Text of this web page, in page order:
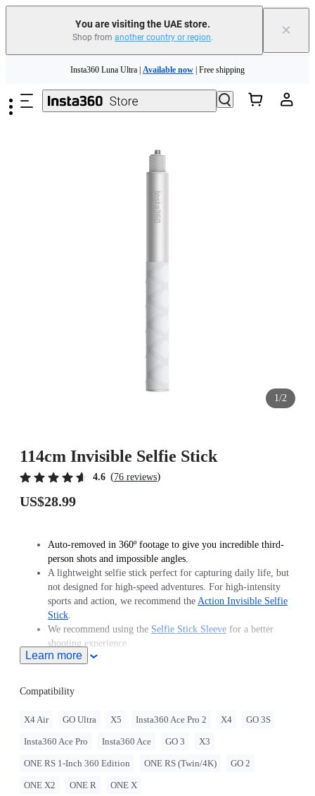
You are visiting the UAE store.
Shop from another country or region. ×
Insta360 Luna Ultra | Available now | Free shipping
Insta360 Luna Ultra | | Free shipping
1/2
114cm Invisible Selfie Stick
4.6 (76 reviews)
US$28.99
Auto-removed in 360º footage to give you incredible third-
person shots and impossible angles.
A lightweight selfie stick perfect for capturing daily life, but
not designed for high-speed adventures. For high-intensity
sports and action, we recommend the Action Invisible Selfie
Stick.
We recommend using the Selfie Stick Sleeve for a better
shooting experience.
Note: When this product is used with Insta360 Ace Pro 2/Ace
Prong to 1/4" Adapter
To use this accessory with GO Ultra, you must purchase
GO Ultra Quick Release Mountseparately.
(~70cm) with the ONE RS 1-Inch 360 Edition. When
of the camera while shooting. Do not use long selfie sticks at
high speeds or in action scenarios.
Learn more
Compatibility
X4 Air GO Ultra X5 Insta360 Ace Pro 2 X4 GO 3S
Insta360 Ace Pro Insta360 Ace GO 3 X3
ONE RS 1-Inch 360 Edition ONE RS (Twin/4K) GO 2
ONE X2 ONE R ONE X